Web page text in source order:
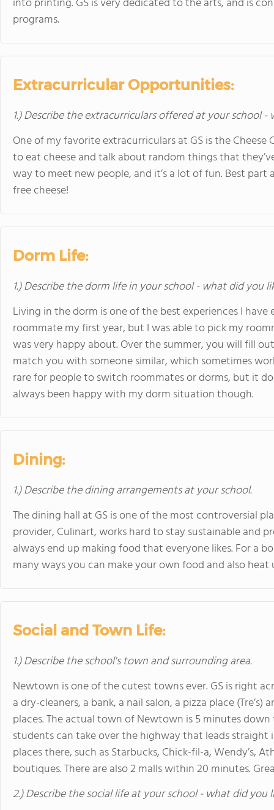
programs.
Extracurricular Opportunities:
1.) Describe the extracurriculars offered at your school
One of my favorite extracurriculars at GS is the
to eat cheese and talk about random things that
way to meet new people, and it’s a lot of fun. Best
free cheese!
Dorm Life:
1.) Describe the dorm life in your school - what did you
Living in the dorm is one of the best experiences I have
roommate my first year, but I was able to pick my
was very happy about. Over the summer, you will fill
match you with someone similar, which sometimes
rare for people to switch roommates or dorms, but it
always been happy with my dorm situation though.
Dining:
1.) Describe the dining arrangements at your school.
The dining hall at GS is one of the most controversial
provider, Culinart, works hard to stay sustainable and
always end up making food that everyone likes. For a
many ways you can make your own food and also heat
Social and Town Life:
1.) Describe the school's town and surrounding area.
Newtown is one of the cutest towns ever. GS is right
a dry-cleaners, a bank, a nail salon, a pizza place
places. The actual town of Newtown is 5 minutes
students can take over the highway that leads
places there, such as Starbucks, Chick-fil-a, Wendy’s,
boutiques. There are also 2 malls within 20 minutes.
2.) Describe the social life at your school - what did you